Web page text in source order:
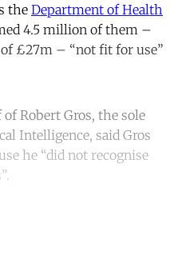
the Department of Health
4.5 million of them –
£27m – “not fit for use”
Robert Gros, the sole
Intelligence, said Gros
he “did not recognise